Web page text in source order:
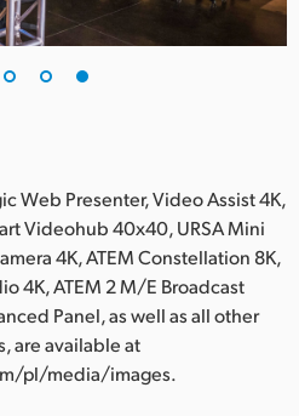
Web Presenter, Video Assist 4K,
Videohub 40x40, URSA Mini
4K, ATEM Constellation 8K,
4K, ATEM 2 M/E Broadcast
Panel, as well as all other
are available at
pl/media/images.